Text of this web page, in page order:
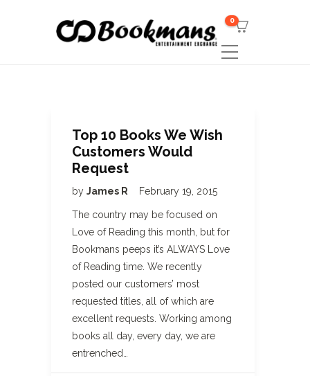
0
Top 10 Books We Wish
Customers Would
Request
by James R February 19, 2015
The country may be focused on
Love of Reading this month, but for
Bookmans peeps it’s ALWAYS Love
of Reading time. We recently
posted our customers’ most
requested titles, all of which are
excellent requests. Working among
books all day, every day, we are
entrenched…